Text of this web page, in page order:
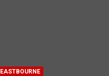
EASTBOURNE